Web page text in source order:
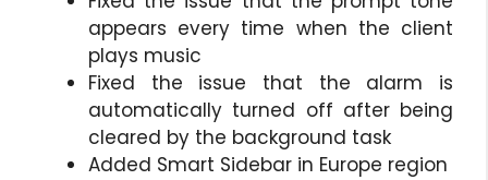
appears every time when the client
plays music
Fixed the issue that the alarm is
automatically turned off after being
cleared by the background task
Added Smart Sidebar in Europe region